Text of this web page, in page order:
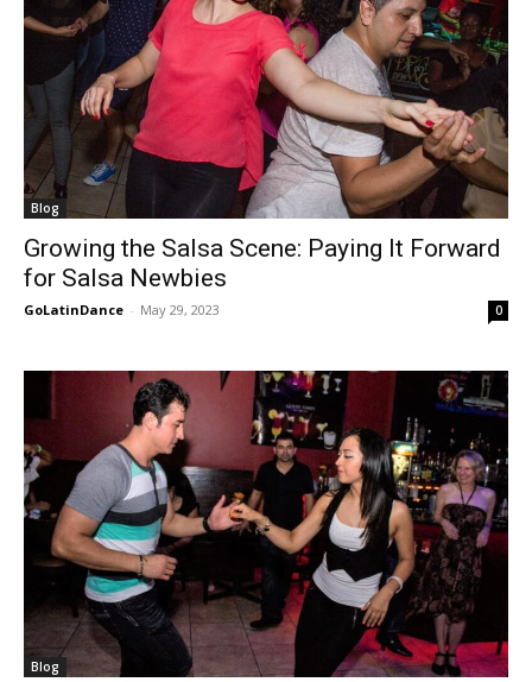
Blog
Growing the Salsa Scene: Paying It Forward
for Salsa Newbies
GoLatinDance - May 29, 2023 0
Blog